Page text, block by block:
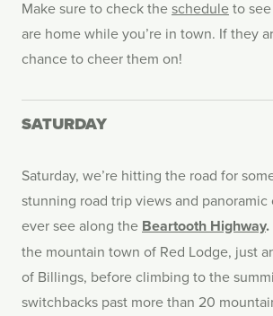
Make sure to check thescheduleto
are home while you’re in town. If they
chance to cheer them on!
SATURDAY
Saturday, we’re hitting the road for
stunning road trip views and panoramic
ever see along the Beartooth Highway.
the mountain town of Red Lodge, just
of Billings, before climbing to the
switchbacks past more than 20